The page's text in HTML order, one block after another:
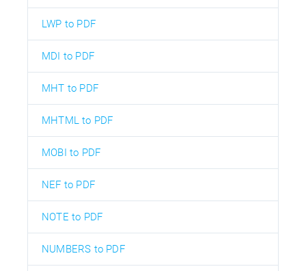
LWP to PDF
MDI to PDF
MHT to PDF
MHTML to PDF
MOBI to PDF
NEF to PDF
NOTE to PDF
NUMBERS to PDF